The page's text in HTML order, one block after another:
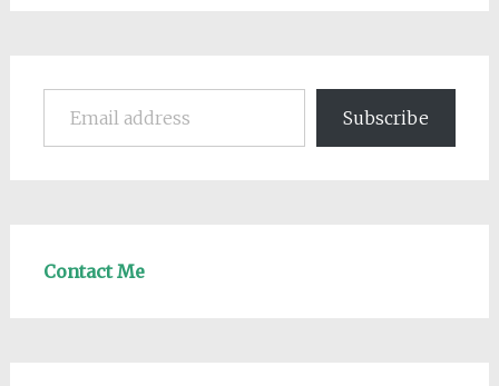
Email address
Subscribe
Contact Me